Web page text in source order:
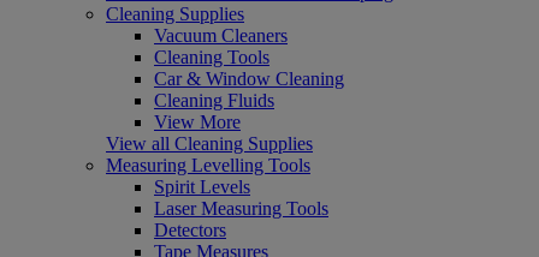
Cleaning Supplies
Vacuum Cleaners
Cleaning Tools
Car & Window Cleaning
Cleaning Fluids
View More
View all Cleaning Supplies
Measuring Levelling Tools
Spirit Levels
Laser Measuring Tools
Detectors
Tape Measures